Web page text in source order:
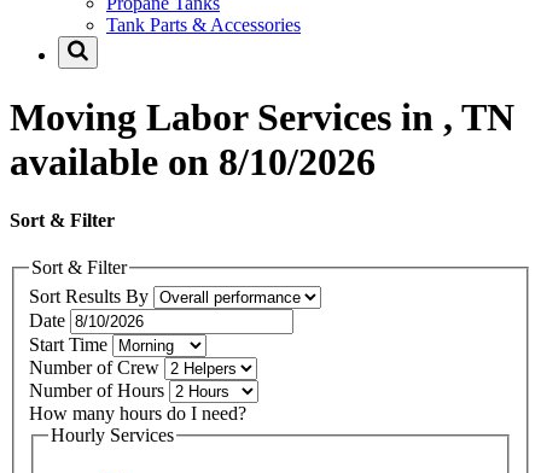
Tank Parts & Accessories
Moving Labor Services in , TN
available on 8/10/2026
Sort & Filter
Sort & Filter
Sort Results By
Date
Start Time
Number of Crew
Number of Hours
How many hours do I need?
Hourly Services